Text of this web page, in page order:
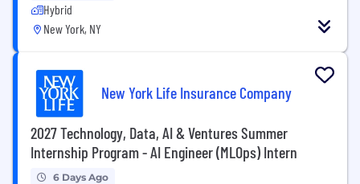
Hybrid
New York, NY
New York Life Insurance Company
2027 Technology, Data, AI & Ventures Summer
Internship Program - AI Engineer (MLOps) Intern
6 Days Ago